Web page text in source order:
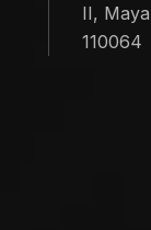
II,
110064